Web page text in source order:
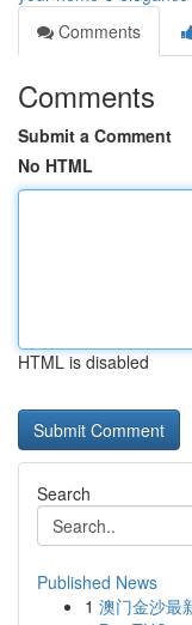
Comments
Comments
Submit a Comment
No HTML
HTML is disabled
Search
Published News
1 澳门金沙最